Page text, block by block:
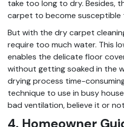
take too long to dry. Besides,
carpet to become susceptible
But with the dry carpet
require too much water. This
enables the delicate floor
without getting soaked in the
drying process time-
technique to use in busy
bad ventilation, believe it or